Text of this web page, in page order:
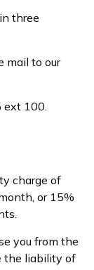
three
mail to our
ext 100.
charge of
or 15%
you from the
the liability of